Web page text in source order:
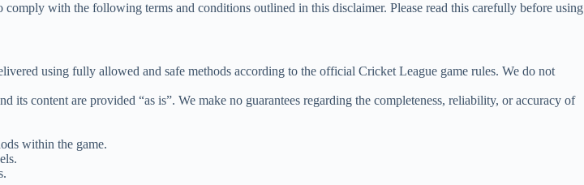
with the following terms and conditions outlined in this disclaimer. Please read this carefully before using
using fully allowed and safe methods according to the official Cricket League game rules. We do not
content are provided “as is”. We make no guarantees regarding the completeness, reliability, or accuracy of
within the game.